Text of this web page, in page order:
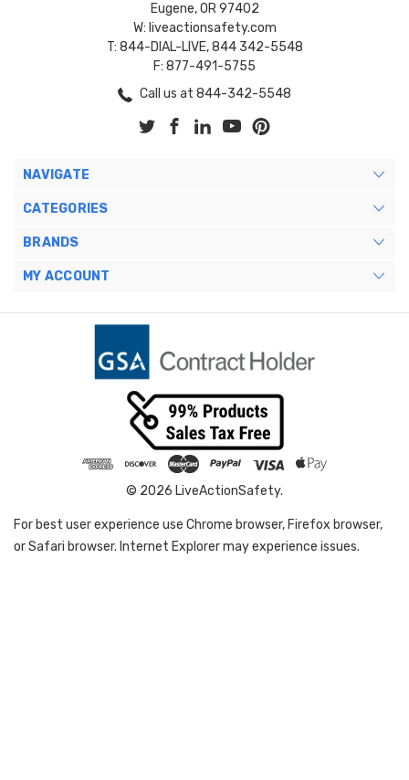
Eugene, OR 97402
W: liveactionsafety.com
T: 844-DIAL-LIVE, 844 342-5548
F: 877-491-5755
Call us at 844-342-5548
NAVIGATE
CATEGORIES
BRANDS
MY ACCOUNT
© 2026 LiveActionSafety.
For best user experience use Chrome browser, Firefox browser,
or Safari browser. Internet Explorer may experience issues.